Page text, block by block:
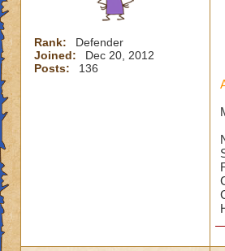
Rank:
Defender
Joined:
Dec 20, 2012
Posts:
136